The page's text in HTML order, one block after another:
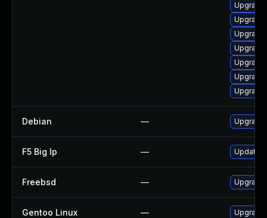
Upgrade
Debian — Upgrade
F5 Big Ip — Update
Freebsd — Upgrade
Gentoo Linux —